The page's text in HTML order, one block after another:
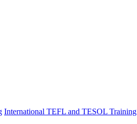
International TEFL and TESOL Training